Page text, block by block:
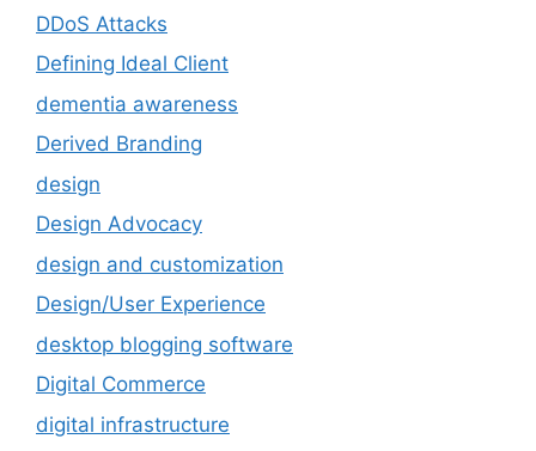
DDoS Attacks
Defining Ideal Client
dementia awareness
Derived Branding
design
Design Advocacy
design and customization
Design/User Experience
desktop blogging software
Digital Commerce
digital infrastructure